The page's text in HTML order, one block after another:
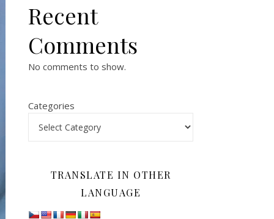
Recent
Comments
No comments to show.
Categories
TRANSLATE IN OTHER
LANGUAGE